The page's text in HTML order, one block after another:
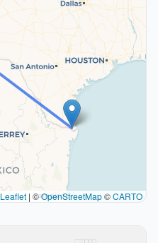
Leaflet | ©OpenStreetMap©CARTO